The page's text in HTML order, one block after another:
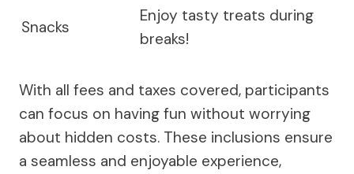
Snacks
Enjoy tasty treats during
breaks!
With all fees and taxes covered, participants
can focus on having fun without worrying
about hidden costs. These inclusions ensure
a seamless and enjoyable experience,